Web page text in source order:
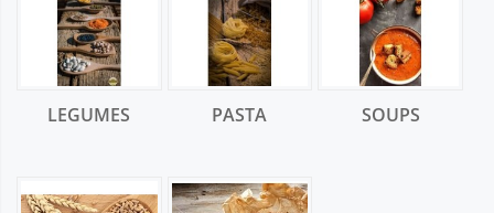
LEGUMES PASTA SOUPS